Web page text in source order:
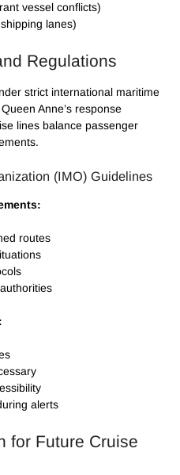
vessel conflicts)
lanes)
Regulations
strict international maritime
Anne’s response
lines balance passenger
(IMO) Guidelines
routes
alerts
for Future Cruise